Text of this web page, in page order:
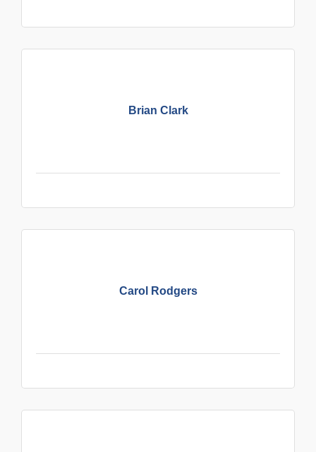
Brian Clark
Carol Rodgers